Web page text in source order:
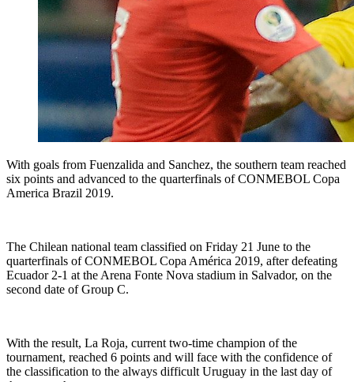
With goals from Fuenzalida and Sanchez, the southern team reached
six points and advanced to the quarterfinals of CONMEBOL Copa
America Brazil 2019.
The Chilean national team classified on Friday 21 June to the
quarterfinals of CONMEBOL Copa América 2019, after defeating
Ecuador 2-1 at the Arena Fonte Nova stadium in Salvador, on the
second date of Group C.
With the result, La Roja, current two-time champion of the
tournament, reached 6 points and will face with the confidence of
the classification to the always difficult Uruguay in the last day of